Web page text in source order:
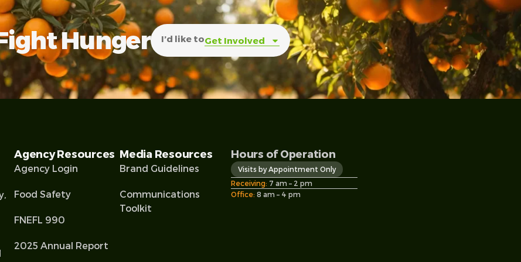
Hunger I’d like toGet Involved
Agency Resources
Agency Login
Food Safety
FNEFL 990
2025 Annual Report
Media Resources
Brand Guidelines
Communications
Toolkit
Hours of Operation
Visits by Appointment Only
Receiving: 7 am – 2 pm
Office: 8 am – 4 pm